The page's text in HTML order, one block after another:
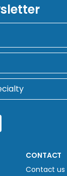
CONTACT
Contact us